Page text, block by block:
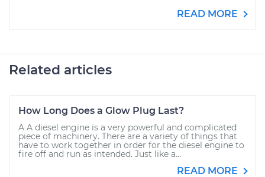
READ MORE
Related articles
How Long Does a Glow Plug Last?
A A diesel engine is a very powerful and complicated
piece of machinery. There are a variety of things that
have to work together in order for the diesel engine to
fire off and run as intended. Just like a...
READ MORE